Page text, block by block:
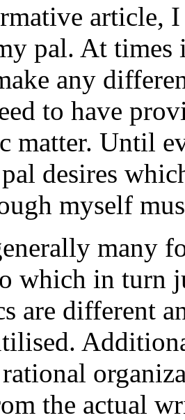
article, I
pal. At times
any
to have
matter. Until
desires
myself
many
which in turn
are different
the actual